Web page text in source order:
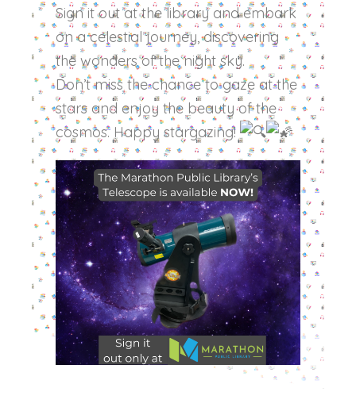
Sign it out at the library and embark
on a celestial journey, discovering
the wonders of the night sky.
Don’t miss the chance to gaze at the
stars and enjoy the beauty of the
cosmos. Happy stargazing!